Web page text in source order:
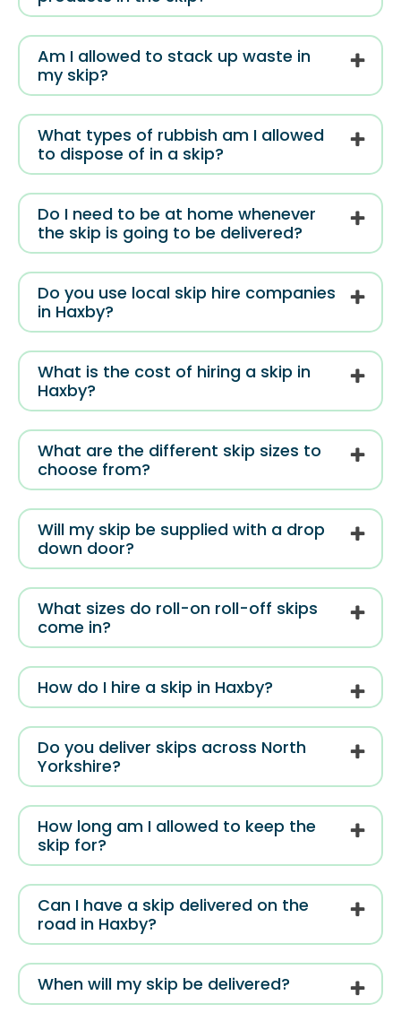
Am I allowed to stack up waste in
my skip?
What types of rubbish am I allowed
to dispose of in a skip?
Do I need to be at home whenever
the skip is going to be delivered?
Do you use local skip hire companies
in Haxby?
What is the cost of hiring a skip in
Haxby?
What are the different skip sizes to
choose from?
Will my skip be supplied with a drop
down door?
What sizes do roll-on roll-off skips
come in?
How do I hire a skip in Haxby?
Do you deliver skips across North
Yorkshire?
How long am I allowed to keep the
skip for?
Can I have a skip delivered on the
road in Haxby?
When will my skip be delivered?